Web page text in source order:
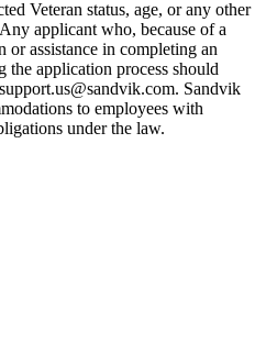
Veteran status, age, or any other
applicant who, because of a
or assistance in completing an
application process should
Sandvik
to employees with
under the law.